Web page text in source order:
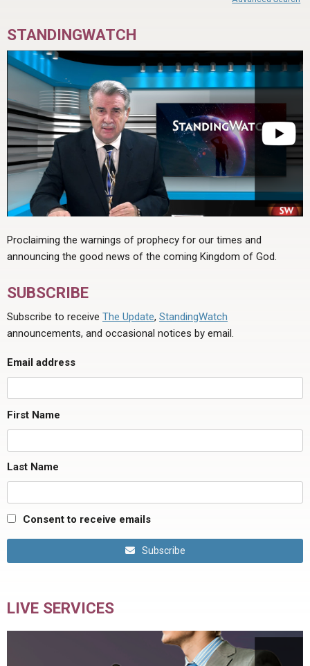
STANDINGWATCH
Proclaiming the warnings of prophecy for our times and
announcing the good news of the coming Kingdom of God.
SUBSCRIBE
Subscribe to receive The Update, StandingWatch
announcements, and occasional notices by email.
Email address
First Name
Last Name
Consent to receive emails
Subscribe
LIVE SERVICES